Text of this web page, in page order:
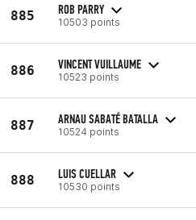
885 ROB PARRY
10503 points
886 VINCENT VUILLAUME
10523 points
887 ARNAU SABATÉ BATALLA
10524 points
888 LUIS CUELLAR
10530 points